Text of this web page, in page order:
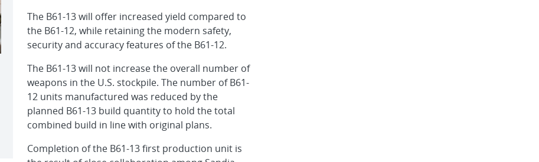
The B61-13 will offer increased yield compared to
the B61-12, while retaining the modern safety,
security and accuracy features of the B61-12.
The B61-13 will not increase the overall number of
weapons in the U.S. stockpile. The number of B61-
12 units manufactured was reduced by the
planned B61-13 build quantity to hold the total
combined build in line with original plans.
Completion of the B61-13 first production unit is